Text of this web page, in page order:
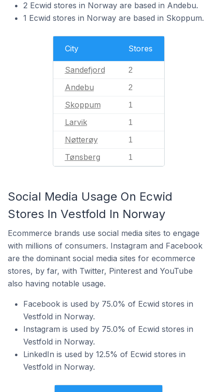
2 Ecwid stores in Norway are based in Andebu.
1 Ecwid stores in Norway are based in Skoppum.
City Stores
Sandefjord 2
Andebu 2
Skoppum 1
Larvik 1
Nøtterøy 1
Tønsberg 1
Social Media Usage On Ecwid
Stores In Vestfold In Norway
Ecommerce brands use social media sites to engage
with millions of consumers. Instagram and Facebook
are the dominant social media sites for ecommerce
stores, by far, with Twitter, Pinterest and YouTube
also having notable usage.
Facebook is used by 75.0% of Ecwid stores in
Vestfold in Norway.
Instagram is used by 75.0% of Ecwid stores in
Vestfold in Norway.
LinkedIn is used by 12.5% of Ecwid stores in
Vestfold in Norway.